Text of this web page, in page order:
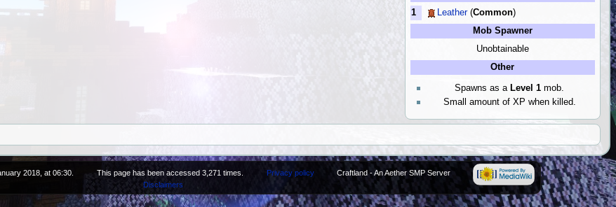
1
Leather(Common)
Mob Spawner
Unobtainable
Other
Spawns as a Level 1 mob.
Small amount of XP when killed.
2018, at 06:30. This page has been accessed 3,271 times. Privacy policy
Craftland - An Aether SMP Server
Disclaimers